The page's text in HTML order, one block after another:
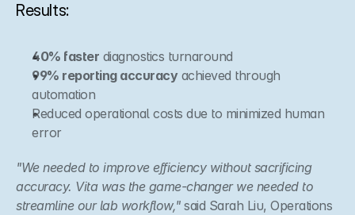
Results:
40% faster diagnostics turnaround
99% reporting accuracy achieved through
automation
Reduced operational costs due to minimized human
error
"We needed to improve efficiency without sacrificing
accuracy. Vita was the game-changer we needed to
streamline our lab workflow," said Sarah Liu, Operations